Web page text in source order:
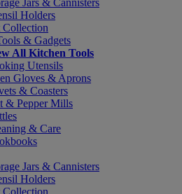
Jars & Cannisters
Holders
Collection
& Gadgets
All Kitchen Tools
Utensils
Gloves & Aprons
& Coasters
& Pepper Mills
& Care
Jars & Cannisters
Holders
Collection